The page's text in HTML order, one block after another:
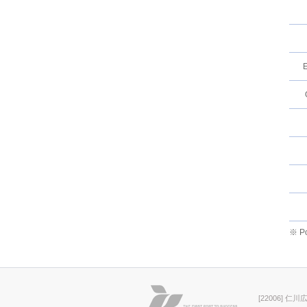
※
[22006] 仁川